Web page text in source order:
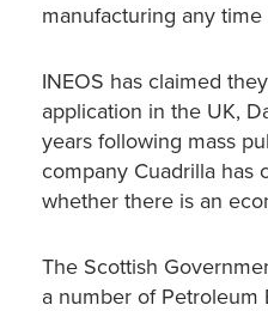
manufacturing any
INEOS has claimed
application in the UK,
years following mass
company Cuadrilla has
whether there is an
The Scottish
a number of Petroleum